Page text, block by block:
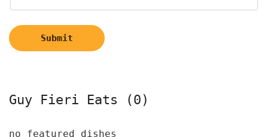
Submit
Guy Fieri Eats (0)
no featured dishes